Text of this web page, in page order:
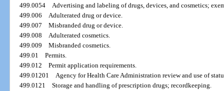
499.0054Advertising and labeling of drugs, devices, and cosmetics;
499.006Adulterated drug or device.
499.007Misbranded drug or device.
499.008Adulterated cosmetics.
499.009Misbranded cosmetics.
499.01Permits.
499.012Permit application requirements.
499.01201Agency for Health Care Administration review and use of
499.0121Storage and handling of prescription drugs; recordkeeping.